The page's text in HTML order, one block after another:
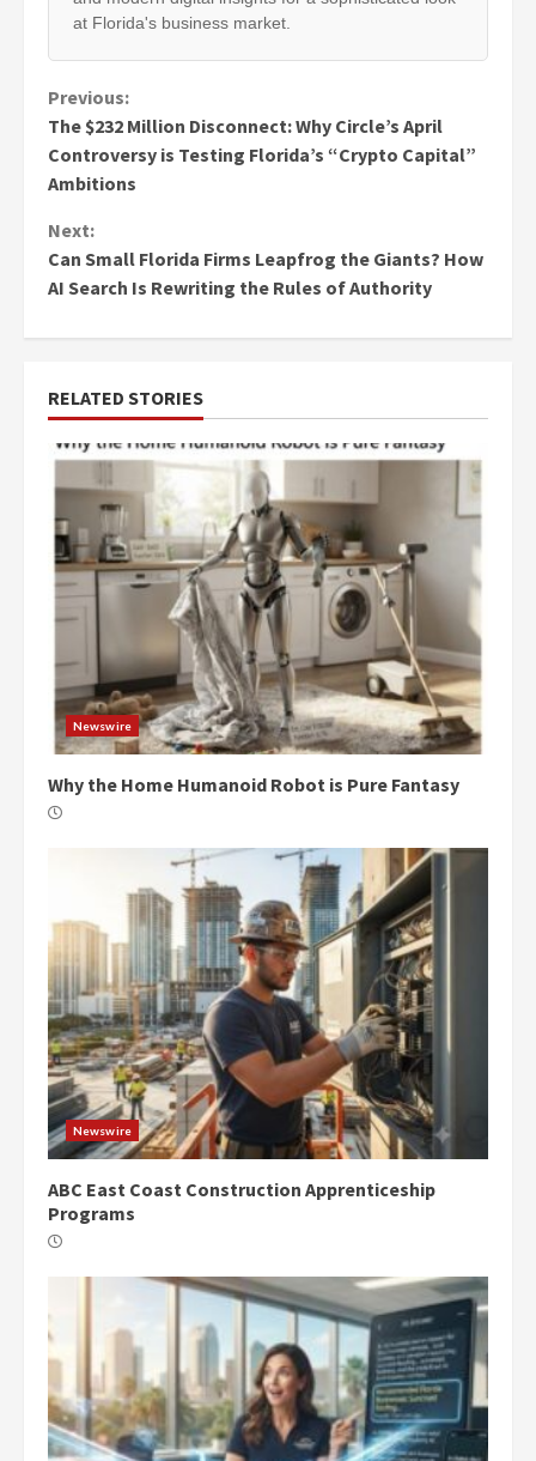
at Florida's business market.
Continue
Reading
Previous:
The $232 Million Disconnect: Why Circle’s April
Controversy is Testing Florida’s “Crypto Capital”
Ambitions
Next:
Can Small Florida Firms Leapfrog the Giants? How
AI Search Is Rewriting the Rules of Authority
RELATED STORIES
Newswire
Why the Home Humanoid Robot is Pure Fantasy
Newswire
ABC East Coast Construction Apprenticeship
Programs